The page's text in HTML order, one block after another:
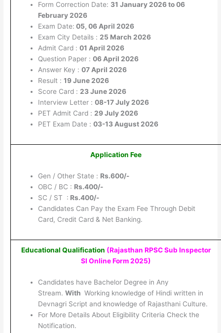
Form Correction Date: 31 January 2026 to 06
February 2026
Exam Date: 05, 06 April 2026
Exam City Details : 25 March 2026
Admit Card : 01 April 2026
Question Paper : 06 April 2026
Answer Key : 07 April 2026
Result : 19 June 2026
Score Card : 23 June 2026
Interview Letter : 08-17 July 2026
PET Admit Card : 29 July 2026
PET Exam Date : 03-13 August 2026
Application Fee
Gen / Other State : Rs.600/-
OBC / BC : Rs.400/-
SC / ST : Rs.400/-
Candidates Can Pay the Exam Fee Through Debit
Card, Credit Card & Net Banking.
Educational Qualification (Rajasthan RPSC Sub Inspector
SI Online Form 2025)
Candidates have Bachelor Degree in Any
Stream. With Working knowledge of Hindi written in
Devnagri Script and knowledge of Rajasthani Culture.
For More Details About Eligibility Criteria Check the
Notification.